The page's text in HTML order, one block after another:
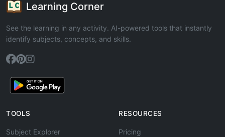
Learning Corner
See the learning in any activity. AI-powered tools that instantly
identify subjects, concepts, and skills.
TOOLS
Subject Explorer
RESOURCES
Pricing